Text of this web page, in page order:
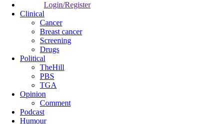
Login/Register
Clinical
Cancer
Breast cancer
Screening
Drugs
Political
TheHill
PBS
TGA
Opinion
Comment
Podcast
Humour